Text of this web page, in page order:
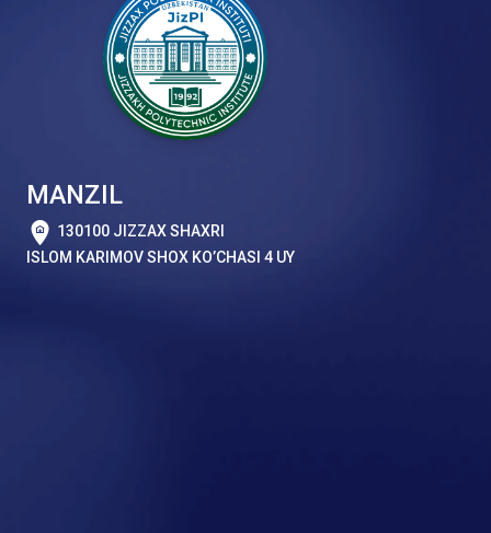
MANZIL
130100 JIZZAX SHAXRI
ISLOM KARIMOV SHOX KO’CHASI 4 UY